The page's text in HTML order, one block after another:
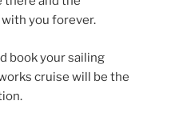
you forever.
book your sailing
cruise will be the